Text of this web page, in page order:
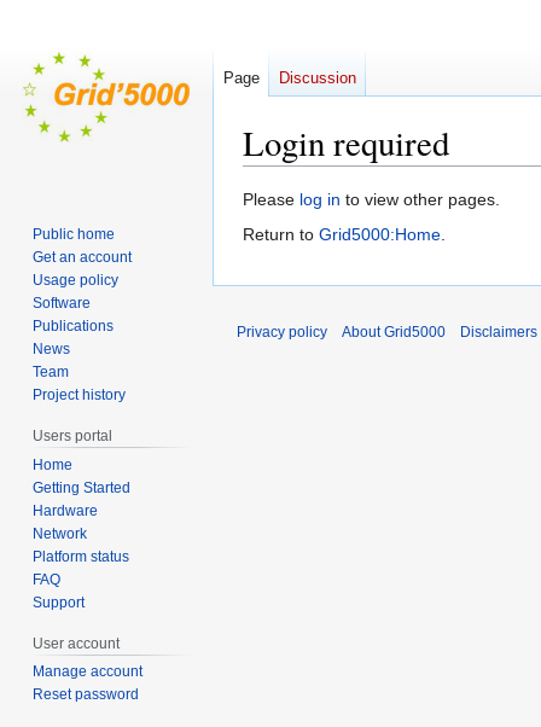
Login required
Jump
to
Jump
to
Please log in to view other pages.
Return to Grid5000:Home.
Page Discussion
Public home
Get an account
Usage policy
Software
Publications
News
Team
Project history
Users portal
Home
Getting Started
Hardware
Network
Platform status
FAQ
Support
User account
Manage account
Reset password
Privacy policy About Grid5000 Disclaimers